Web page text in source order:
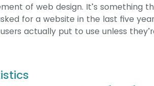
of web design. It’s something
for a website in the last five
actually put to use unless